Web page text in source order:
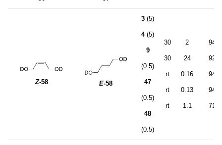
Z-58 E-58
3 (5)
4(5)
9
(0.5)
47
(0.5)
48
(0.5)
30
30
rt
rt
rt
2
24
0.16
0.13
1.1
94
92
94
94
71